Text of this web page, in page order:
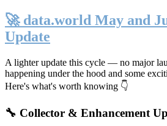
🚀 data.world May and
Update
A lighter update this cycle — no major
happening under the hood and some
Here's what's worth knowing 👇
🔧 Collector & Enhancement